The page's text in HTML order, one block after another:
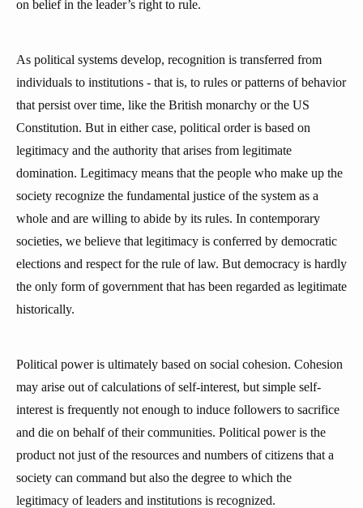
on belief in the leader’s right to rule.
As political systems develop, recognition is transferred from
individuals to institutions - that is, to rules or patterns of behavior
that persist over time, like the British monarchy or the US
Constitution. But in either case, political order is based on
legitimacy and the authority that arises from legitimate
domination. Legitimacy means that the people who make up the
society recognize the fundamental justice of the system as a
whole and are willing to abide by its rules. In contemporary
societies, we believe that legitimacy is conferred by democratic
elections and respect for the rule of law. But democracy is hardly
the only form of government that has been regarded as legitimate
historically.
Political power is ultimately based on social cohesion. Cohesion
may arise out of calculations of self-interest, but simple self-
interest is frequently not enough to induce followers to sacrifice
and die on behalf of their communities. Political power is the
product not just of the resources and numbers of citizens that a
society can command but also the degree to which the
legitimacy of leaders and institutions is recognized.